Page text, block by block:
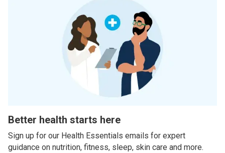
Better health starts here
Sign up for our Health Essentials emails for expert
guidance on nutrition, fitness, sleep, skin care and more.